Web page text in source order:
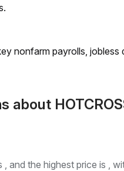
nonfarm payrolls, jobless
about
and the highest price is ,